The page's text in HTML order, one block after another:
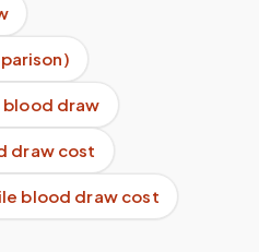
draw
draw cost
blood draw cost